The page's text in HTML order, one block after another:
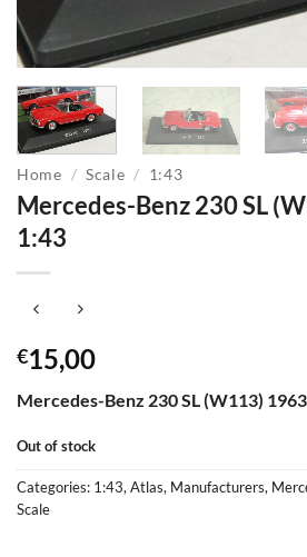
Home / Scale / 1:43
Mercedes-Benz 230 SL
1:43
€15,00
Mercedes-Benz 230 SL (W113)
Out of stock
Categories: 1:43, Atlas, Manufacturers,
Scale